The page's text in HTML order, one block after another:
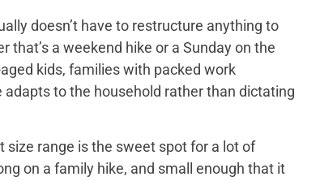
doesn’t have to restructure anything to
a weekend hike or a Sunday on the
kids, families with packed work
to the household rather than dictating
size range is the sweet spot for a lot of
on a family hike, and small enough that it